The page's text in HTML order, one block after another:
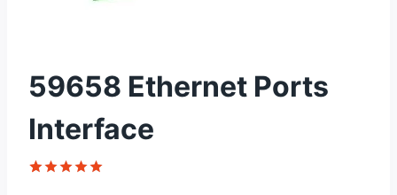
59658 Ethernet Ports
Interface